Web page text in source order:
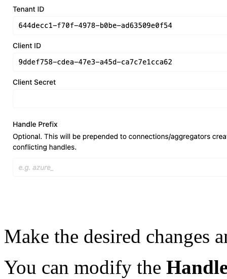
Make the desired changes
You can modify the